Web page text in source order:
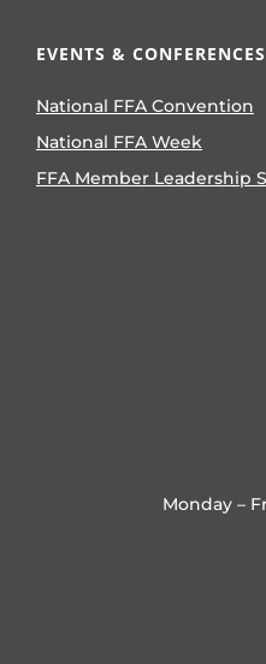
EVENTS & CONFERENCES
National FFA Convention
National FFA Week
FFA Member Leadership
Monday –